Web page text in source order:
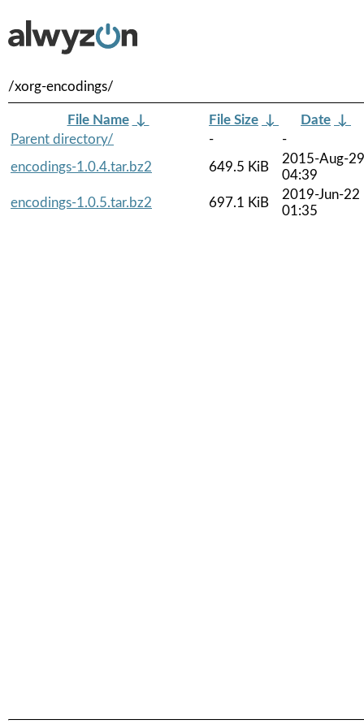
/xorg-encodings/
File Name ↓ File Size ↓ Date ↓
Parent directory/
-
-
encodings-1.0.4.tar.bz2
649.5 KiB
2015-Aug-29
04:39
encodings-1.0.5.tar.bz2
697.1 KiB
2019-Jun-22
01:35